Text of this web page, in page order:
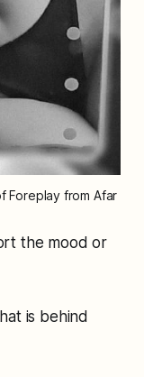
Foreplay from Afar
the mood or
is behind